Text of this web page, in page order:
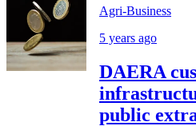
Agri-Business
5 years ago
DAERA
public